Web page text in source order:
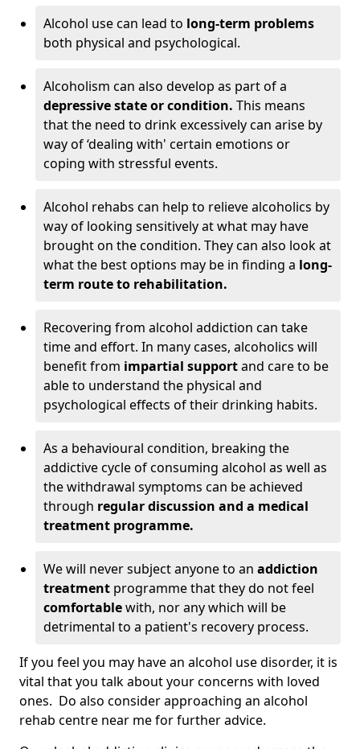
Alcohol use can lead to long-term problems
both physical and psychological.
Alcoholism can also develop as part of a
depressive state or condition. This means
that the need to drink excessively can arise by
way of ‘dealing with' certain emotions or
coping with stressful events.
Alcohol rehabs can help to relieve alcoholics by
way of looking sensitively at what may have
brought on the condition. They can also look at
what the best options may be in finding a long-
term route to rehabilitation.
Recovering from alcohol addiction can take
time and effort. In many cases, alcoholics will
benefit from impartial supportand care to be
able to understand the physical and
psychological effects of their drinking habits.
As a behavioural condition, breaking the
addictive cycle of consuming alcohol as well as
the withdrawal symptoms can be achieved
through regular discussion and a medical
treatment programme.
We will never subject anyone to an addiction
treatment programme that they do not feel
comfortablewith, nor any which will be
detrimental to a patient's recovery process.
If you feel you may have an alcohol use disorder, it is
vital that you talk about your concerns with loved
ones. Do also consider approaching an alcohol
rehab centre near me for further advice.